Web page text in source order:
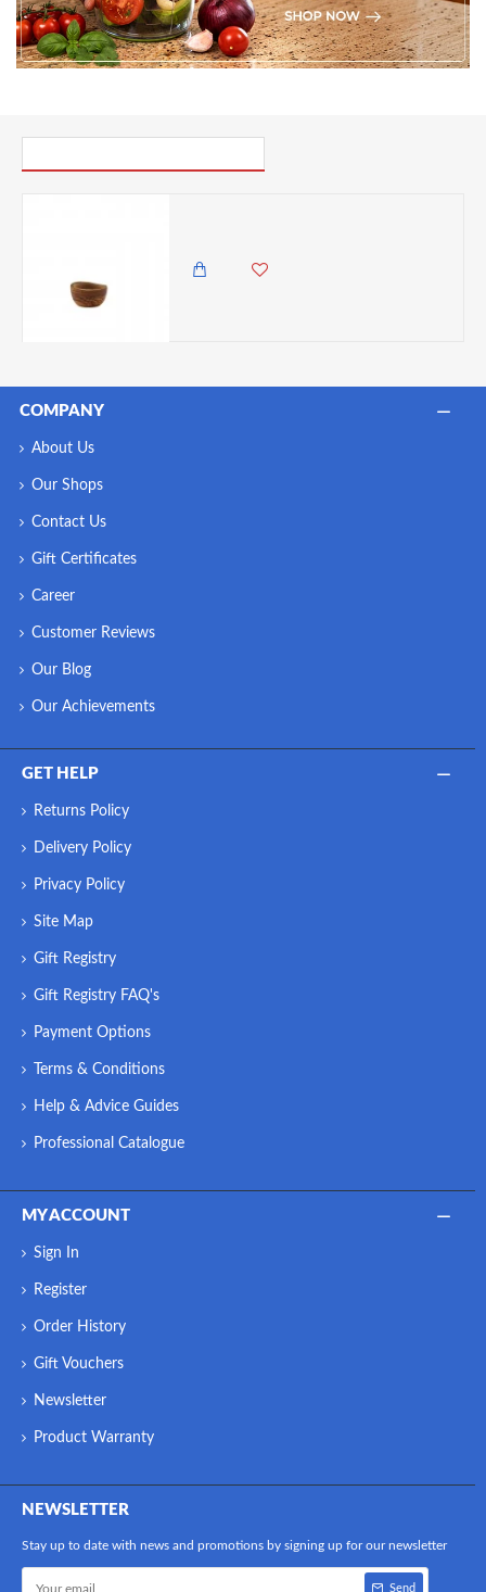
COMPANY
About Us
Our Shops
Contact Us
Gift Certificates
Career
Customer Reviews
Our Blog
Our Achievements
GET HELP
Returns Policy
Delivery Policy
Privacy Policy
Site Map
Gift Registry
Gift Registry FAQ's
Payment Options
Terms & Conditions
Help & Advice Guides
Professional Catalogue
MY ACCOUNT
Sign In
Register
Order History
Gift Vouchers
Newsletter
Product Warranty
NEWSLETTER
Stay up to date with news and promotions by signing up for our newsletter
Send